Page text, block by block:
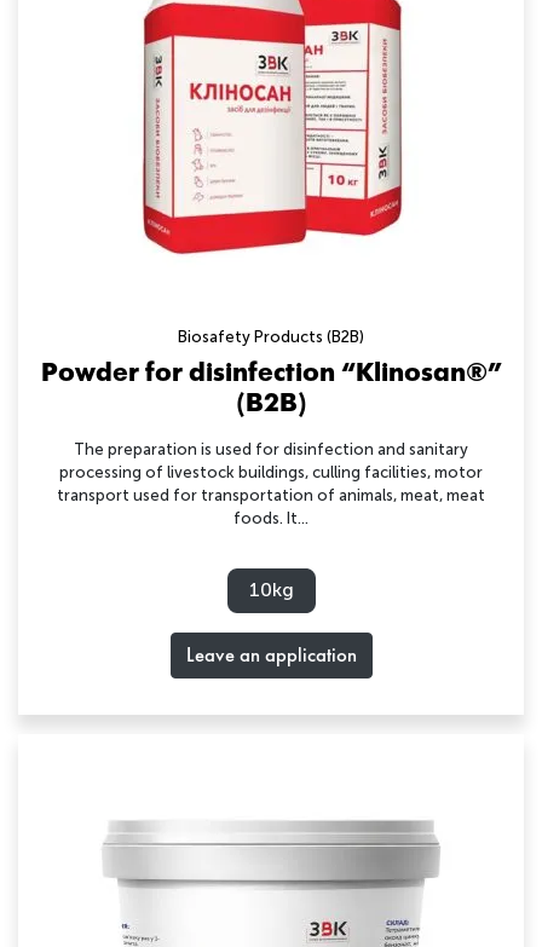
Biosafety Products (B2B)
Powder for disinfection “Klinosan®”
(B2B)
The preparation is used for disinfection and sanitary
processing of livestock buildings, culling facilities, motor
transport used for transportation of animals, meat, meat
foods. It...
10kg
Leave an application